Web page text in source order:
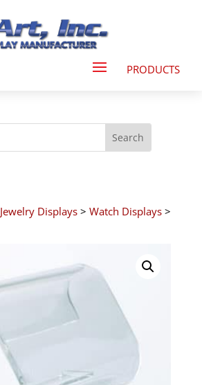
Jewelry Displays> Watch Displays>